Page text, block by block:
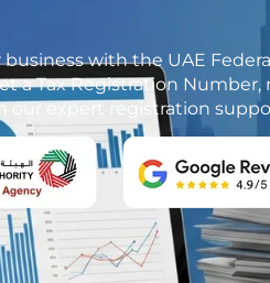
with the UAE
a Tax Registration
our expert registration